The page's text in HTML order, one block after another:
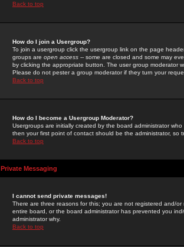
Back to top
How do I join a Usergroup?
To join a usergroup click the usergroup link on the page
groups are open access -- some are closed and some may
by clicking the appropriate button. The user group moderator
Please do not pester a group moderator if they turn your
Back to top
How do I become a Usergroup Moderator?
Usergroups are initially created by the board administrator
then your first point of contact should be the administrator, so
Back to top
Private Messaging
I cannot send private messages!
There are three reasons for this; you are not registered and/
entire board, or the board administrator has prevented you
administrator why.
Back to top